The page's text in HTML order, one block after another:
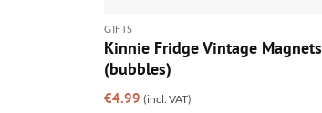
GIFTS
Kinnie Fridge Vintage Magnets
(bubbles)
€4.99 (incl. VAT)